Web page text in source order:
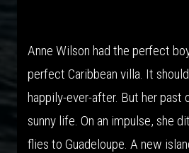
Anne Wilson had the perfect
perfect Caribbean villa. It
happily-ever-after. But her past
sunny life. On an impulse, she
flies to Guadeloupe. A new